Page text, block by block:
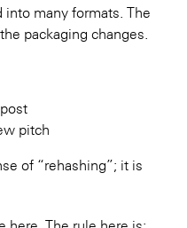
into many formats. The
packaging changes.
pitch
of “rehashing”; it is